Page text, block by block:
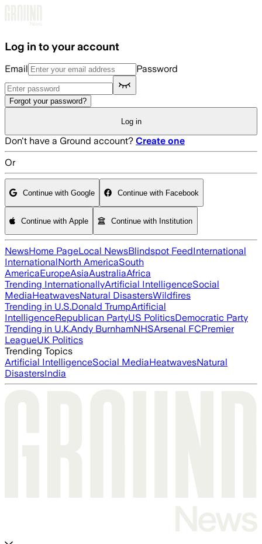
Log in to your account
Email Password
Forgot your password?
Log in
Don't have a Ground account? Create one
Or
Continue with Google Continue with Facebook
Continue with Apple Continue with Institution
NewsHome PageLocal NewsBlindspot FeedInternational
InternationalNorth AmericaSouth
AmericaEuropeAsiaAustraliaAfrica
Trending InternationallyArtificial IntelligenceSocial
MediaHeatwavesNatural DisastersWildfires
Trending in U.S.Donald TrumpArtificial
IntelligenceRepublican PartyUS PoliticsDemocratic Party
Trending in U.K.Andy BurnhamNHSArsenal FCPremier
LeagueUK Politics
Trending Topics
Artificial IntelligenceSocial MediaHeatwavesNatural
DisastersIndia